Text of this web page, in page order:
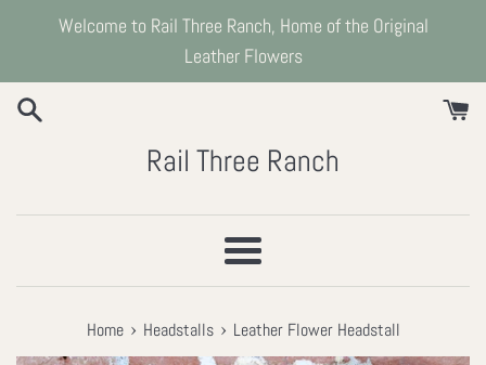
Welcome to Rail Three Ranch, Home of the Original
Leather Flowers
Rail Three Ranch
Menu
Home › Headstalls › Leather Flower Headstall